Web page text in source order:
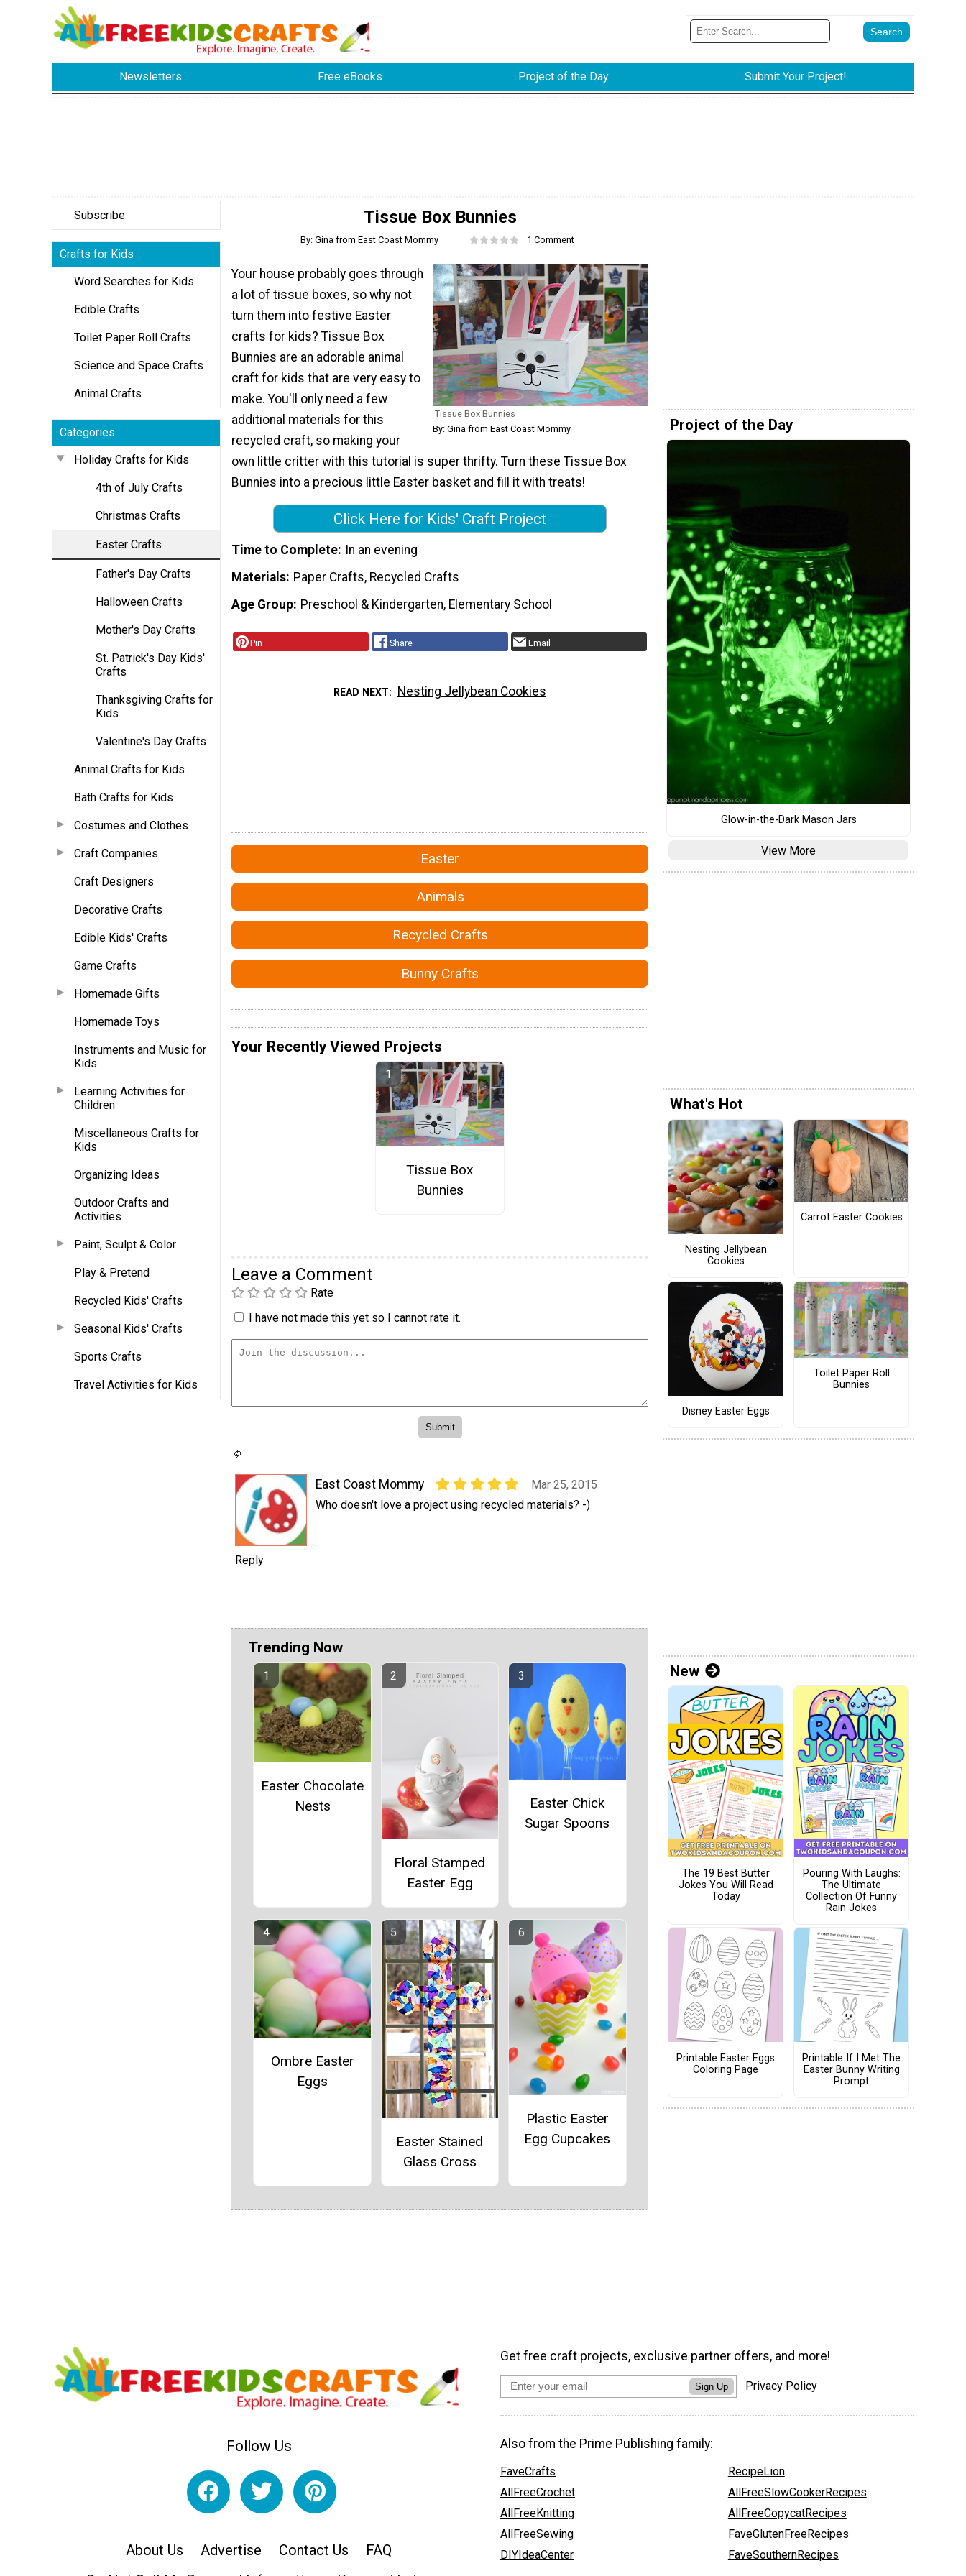
Newsletters Free eBooks Project of the Day Submit Your Project!
Subscribe
Crafts for Kids
Word Searches for Kids
Edible Crafts
Toilet Paper Roll Crafts
Science and Space Crafts
Animal Crafts
Categories
Holiday Crafts for Kids
4th of July Crafts
Christmas Crafts
Easter Crafts
Father's Day Crafts
Halloween Crafts
Mother's Day Crafts
St. Patrick's Day Kids'
Crafts
Thanksgiving Crafts for
Kids
Valentine's Day Crafts
Animal Crafts for Kids
Bath Crafts for Kids
Costumes and Clothes
Craft Companies
Craft Designers
Decorative Crafts
Edible Kids' Crafts
Game Crafts
Homemade Gifts
Homemade Toys
Instruments and Music for
Kids
Learning Activities for
Children
Miscellaneous Crafts for
Kids
Organizing Ideas
Outdoor Crafts and
Activities
Paint, Sculpt & Color
Play & Pretend
Recycled Kids' Crafts
Seasonal Kids' Crafts
Sports Crafts
Travel Activities for Kids
Tissue Box Bunnies
By:Gina from East Coast Mommy 1 Comment
Tissue Box Bunnies
By: Gina from East Coast Mommy
Your house probably goes through
a lot of tissue boxes, so why not
turn them into festive Easter
crafts for kids? Tissue Box
Bunnies are an adorable animal
craft for kids that are very easy to
make. You'll only need a few
additional materials for this
recycled craft, so making your
own little critter with this tutorial is super thrifty. Turn these Tissue Box
Bunnies into a precious little Easter basket and fill it with treats!
Click Here for Kids' Craft Project
Time to Complete
In an evening
Materials Paper Crafts, Recycled Crafts
Age Group Preschool & Kindergarten, Elementary School
Pin Share Email
READ NEXT Nesting Jellybean Cookies
Easter
Animals
Recycled Crafts
Bunny Crafts
Your Recently Viewed Projects
Tissue Box
Bunnies
Leave a Comment
Rate
I have not made this yet so I cannot rate it.
East Coast Mommy
Mar 25, 2015
Who doesn't love a project using recycled materials? -)
Reply
Trending Now
Easter Chocolate
Nests
Floral Stamped
Easter Egg
Easter Chick
Sugar Spoons
Ombre Easter
Eggs
Easter Stained
Glass Cross
Plastic Easter
Egg Cupcakes
Project of the Day
Glow-in-the-Dark Mason Jars
View More
What's Hot
Nesting Jellybean
Cookies
Carrot Easter Cookies
Disney Easter Eggs
Toilet Paper Roll
Bunnies
New
The 19 Best Butter
Jokes You Will Read
Today
Pouring With Laughs:
The Ultimate
Collection Of Funny
Rain Jokes
Printable Easter Eggs
Coloring Page
Printable If I Met The
Easter Bunny Writing
Prompt
Follow Us
About Us Advertise Contact Us
FAQ
Get free craft projects, exclusive partner offers, and more!
Sign Up Privacy Policy
Also from the Prime Publishing family:
FaveCrafts
AllFreeCrochet
AllFreeKnitting
AllFreeSewing
DIYIdeaCenter
RecipeLion
AllFreeSlowCookerRecipes
AllFreeCopycatRecipes
FaveGlutenFreeRecipes
FaveSouthernRecipes